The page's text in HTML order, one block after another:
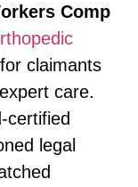
Comp
claimants
care.
certified
legal